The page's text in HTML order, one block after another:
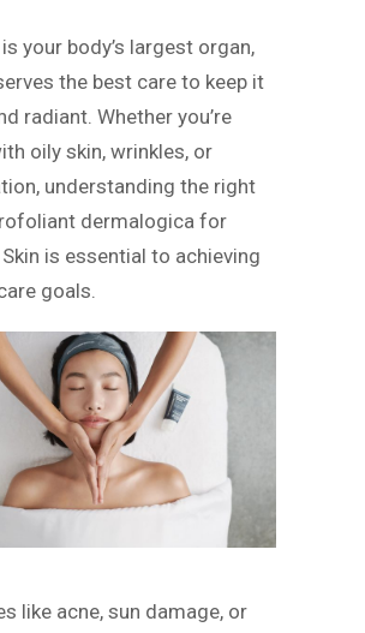
your body’s largest organ,
the best care to keep it
radiant. Whether you’re
oily skin, wrinkles, or
understanding the right
dermalogica for
is essential to achieving
goals.
like acne, sun damage, or